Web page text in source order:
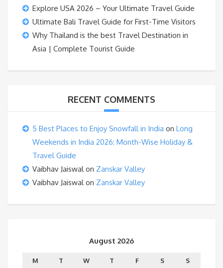
Explore USA 2026 – Your Ultimate Travel Guide
Ultimate Bali Travel Guide for First-Time Visitors
Why Thailand is the best Travel Destination in
Asia | Complete Tourist Guide
RECENT COMMENTS
5 Best Places to Enjoy Snowfall in India on Long
Weekends in India 2026: Month-Wise Holiday &
Travel Guide
Vaibhav Jaiswalon Zanskar Valley
Vaibhav Jaiswalon Zanskar Valley
August 2026
M T W T F S
S